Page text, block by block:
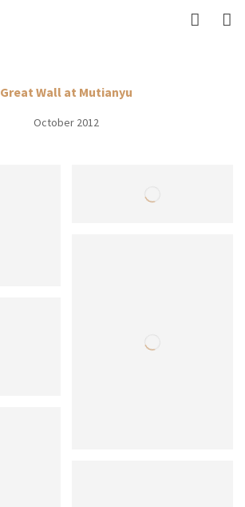
Great Wall at Mutianyu
October 2012